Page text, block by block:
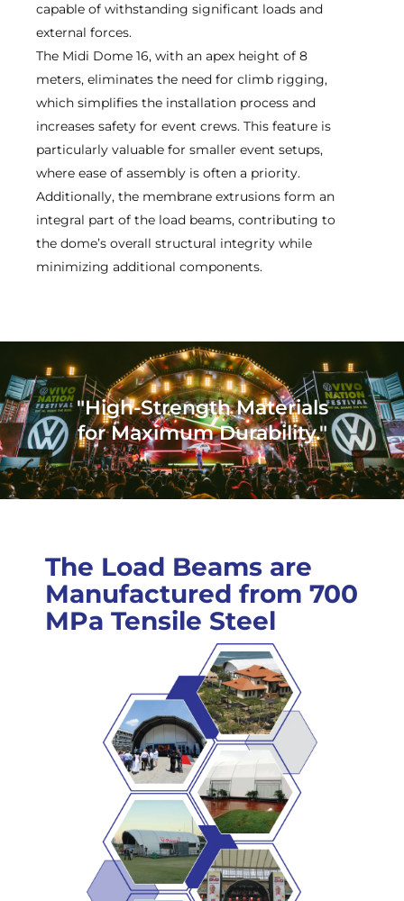
capable of withstanding significant loads and
external forces.
The Midi Dome 16, with an apex height of 8
meters, eliminates the need for climb rigging,
which simplifies the installation process and
increases safety for event crews. This feature is
particularly valuable for smaller event setups,
where ease of assembly is often a priority.
Additionally, the membrane extrusions form an
integral part of the load beams, contributing to
the dome’s overall structural integrity while
minimizing additional components.
"High-Strength Materials
for Maximum Durability."
The Load Beams are
Manufactured from 700
MPa Tensile Steel